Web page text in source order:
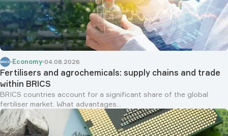
Economy 04.08.2026
Fertilisers and agrochemicals: supply chains and trade
within BRICS
BRICS countries account for a significant share of the global
fertiliser market. What advantages...